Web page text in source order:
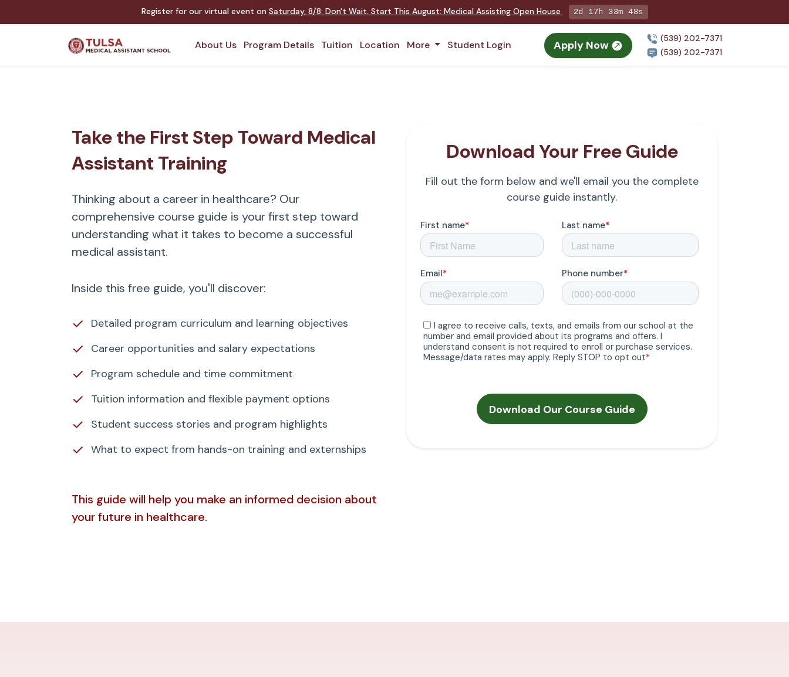
Register for our virtual event on Saturday, 8/8: Don't Wait. Start This August: Medical Assisting Open House 2d 17h 33m 47s
About Us Program Details Tuition Location More Student Login Apply Now
(539) 202-7371
(539) 202-7371
Take the First Step Toward Medical
Assistant Training
Thinking about a career in healthcare? Our
comprehensive course guide is your first step toward
understanding what it takes to become a successful
medical assistant.
Inside this free guide, you'll discover:
✓ Detailed program curriculum and learning objectives
✓ Career opportunities and salary expectations
✓ Program schedule and time commitment
✓ Tuition information and flexible payment options
✓ Student success stories and program highlights
✓ What to expect from hands-on training and externships
This guide will help you make an informed decision about
your future in healthcare.
Download Your Free Guide
Fill out the form below and we'll email you the complete
course guide instantly.